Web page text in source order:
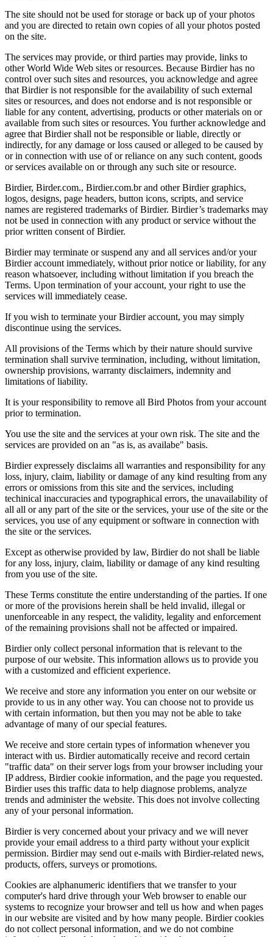
The site should not be used for storage or back up of your photos
and you are directed to retain own copies of all your photos posted
on the site.
The services may provide, or third parties may provide, links to
other World Wide Web sites or resources. Because Birdier has no
control over such sites and resources, you acknowledge and agree
that Birdier is not responsible for the availability of such external
sites or resources, and does not endorse and is not responsible or
liable for any content, advertising, products or other materials on or
available from such sites or resources. You further acknowledge and
agree that Birdier shall not be responsible or liable, directly or
indirectly, for any damage or loss caused or alleged to be caused by
or in connection with use of or reliance on any such content, goods
or services available on or through any such site or resource.
Birdier, Birder.com., Birdier.com.br and other Birdier graphics,
logos, designs, page headers, button icons, scripts, and service
names are registered trademarks of Birdier. Birdier’s trademarks may
not be used in connection with any product or service without the
prior written consent of Birdier.
Birdier may terminate or suspend any and all services and/or your
Birdier account immediately, without prior notice or liability, for any
reason whatsoever, including without limitation if you breach the
Terms. Upon termination of your account, your right to use the
services will immediately cease.
If you wish to terminate your Birdier account, you may simply
discontinue using the services.
All provisions of the Terms which by their nature should survive
termination shall survive termination, including, without limitation,
ownership provisions, warranty disclaimers, indemnity and
limitations of liability.
It is your responsibility to remove all Bird Photos from your account
prior to termination.
You use the site and the services at your own risk. The site and the
services are provided on an "as is, as availabe" basis.
Birdier expressely disclaims all warranties and responsibility for any
loss, injury, claim, liability or damage of any kind resulting from any
errors or omissions from this site and the services, including
techinical inaccuracies and typographical errors, the unavailability of
all all or any part of the site or the services, your use of the site or the
services, you use of any equipment or software in connection with
the site or the services.
Except as otherwise provided by law, Birdier do not shall be liable
for any loss, injury, claim, liability or damage of any kind resulting
from you use of the site.
These Terms constitute the entire understanding of the parties. If one
or more of the provisions herein shall be held invalid, illegal or
unenforceable in any respect, the validity, legality and enforcement
of the remaining provisions shall not be affected or impaired.
Birdier only collect personal information that is relevant to the
purpose of our website. This information allows us to provide you
with a customized and efficient experience.
We receive and store any information you enter on our website or
provide to us in any other way. You can choose not to provide us
with certain information, but then you may not be able to take
advantage of many of our special features.
We receive and store certain types of information whenever you
interact with us. Birdier automatically receive and record certain
"traffic data" on their server logs from your browser including your
IP address, Birdier cookie information, and the page you requested.
Birdier uses this traffic data to help diagnose problems, analyze
trends and administer the website. This does not involve collecting
any of your personal information.
Birdier is very concerned about your privacy and we will never
provide your email address to a third party without your explicit
permission. Birdier may send out e-mails with Birdier-related news,
products, offers, surveys or promotions.
Cookies are alphanumeric identifiers that we transfer to your
computer's hard drive through your Web browser to enable our
systems to recognize your browser and tell us how and when pages
in our website are visited and by how many people. Birdier cookies
do not collect personal information, and we do not combine